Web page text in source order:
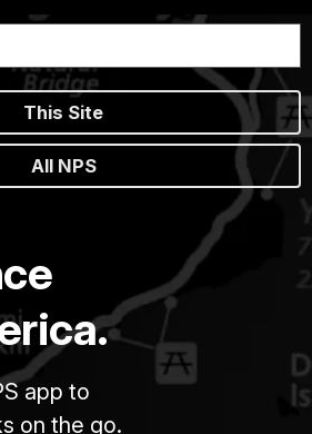
This Site
All NPS
app to
on the go.